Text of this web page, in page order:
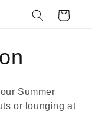
Cart
Summer
or lounging at